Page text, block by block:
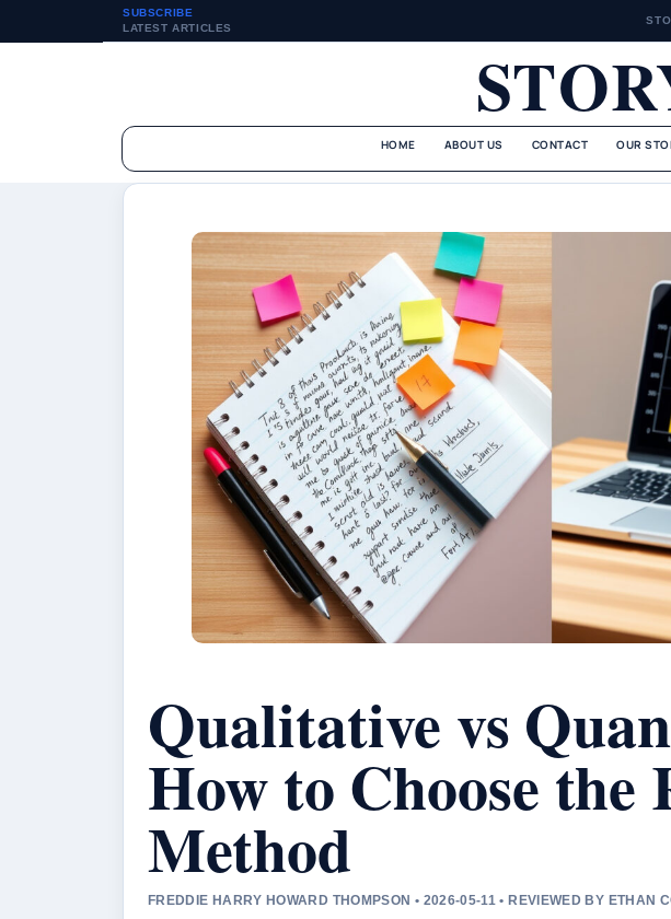
SUBSCRIBE
LATEST ARTICLES
HOME ABOUT US CONTACT OUR
Qualitative vs
How to Choose the
Method
FREDDIE HARRY HOWARD THOMPSON • 2026-05-11 • REVIEWED BY ETHAN